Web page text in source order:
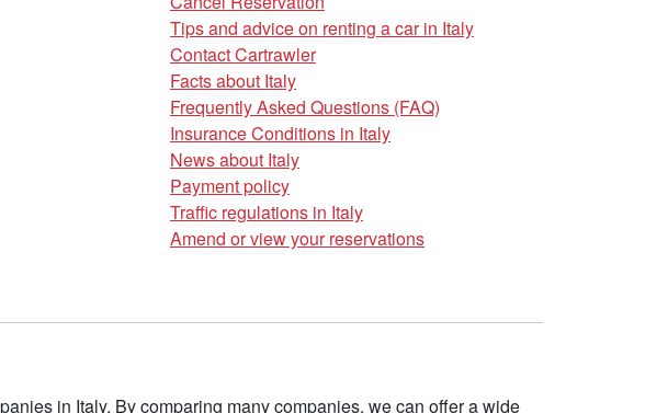
Tips and advice on renting a car in Italy
Contact Cartrawler
Facts about Italy
Frequently Asked Questions (FAQ)
Insurance Conditions in Italy
News about Italy
Payment policy
Traffic regulations in Italy
Amend or view your reservations
in Italy. By comparing many companies, we can offer a wide